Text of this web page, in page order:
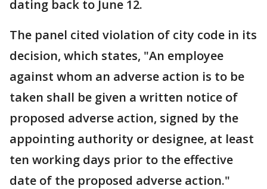
dating back to June 12.
The panel cited violation of city code in its
decision, which states, "An employee
against whom an adverse action is to be
taken shall be given a written notice of
proposed adverse action, signed by the
appointing authority or designee, at least
ten working days prior to the effective
date of the proposed adverse action."